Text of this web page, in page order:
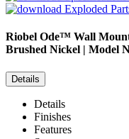
Exploded
Riobel Ode™ Wall
Brushed Nickel | Model
Details
Details
Finishes
Features